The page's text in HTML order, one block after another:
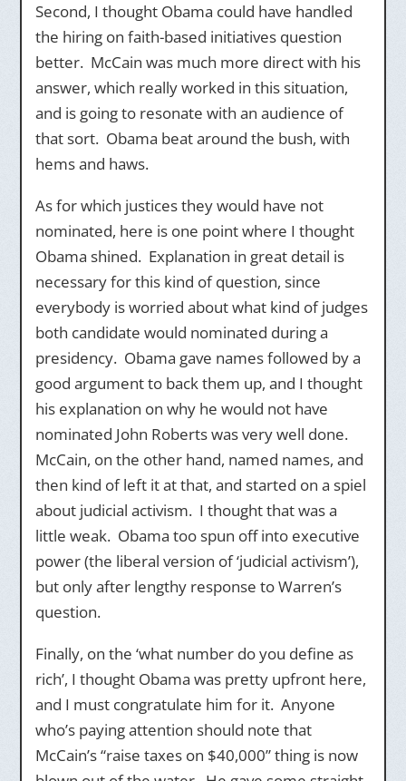
Second, I thought Obama could have handled
the hiring on faith-based initiatives question
better. McCain was much more direct with his
answer, which really worked in this situation,
and is going to resonate with an audience of
that sort. Obama beat around the bush, with
hems and haws.
As for which justices they would have not
nominated, here is one point where I thought
Obama shined. Explanation in great detail is
necessary for this kind of question, since
everybody is worried about what kind of judges
both candidate would nominated during a
presidency. Obama gave names followed by a
good argument to back them up, and I thought
his explanation on why he would not have
nominated John Roberts was very well done.
McCain, on the other hand, named names, and
then kind of left it at that, and started on a spiel
about judicial activism. I thought that was a
little weak. Obama too spun off into executive
power (the liberal version of ‘judicial activism’),
but only after lengthy response to Warren’s
question.
Finally, on the ‘what number do you define as
rich’, I thought Obama was pretty upfront here,
and I must congratulate him for it. Anyone
who’s paying attention should note that
McCain’s “raise taxes on $40,000” thing is now